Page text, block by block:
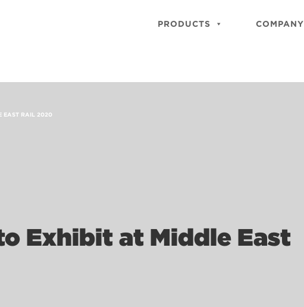
PRODUCTS COMPANY
EAST RAIL 2020
Exhibit at Middle East